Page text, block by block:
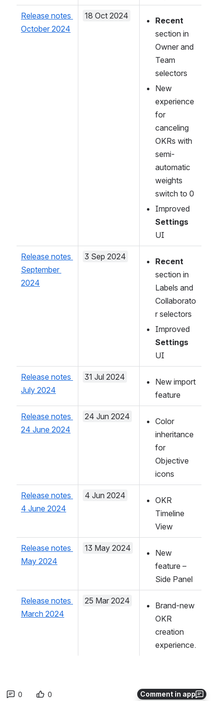
Comment in app
Release notes
October 2024
18 Oct 2024
Recent
section in
Owner and
Team
selectors
New
experience
for
canceling
OKRs with
semi-
automatic
weights
switch to 0
Settings
UI
Release notes
September
2024
3 Sep 2024
Recent
section in
Labels and
Collaborato
r selectors
Settings
UI
Release notes
July 2024
31 Jul 2024
New import
feature
Release notes
24 June 2024
24 Jun 2024
Color
inheritance
for
Objective
icons
Release notes
4 June 2024
4 Jun 2024
OKR
Timeline
View
Release notes
May 2024
13 May 2024
New
feature –
Side Panel
Release notes
March 2024
25 Mar 2024
Brand-new
OKR
creation
experience.
0 0